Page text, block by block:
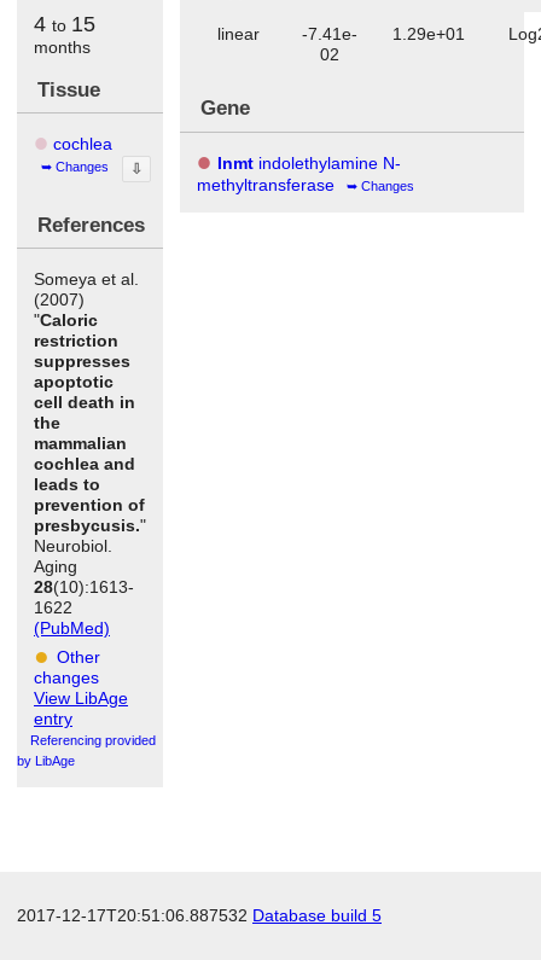
4 to 15
months
Tissue
cochlea
Changes ⇩
References
Someya et al.
(2007)
"Caloric
restriction
suppresses
apoptotic
cell death in
the
mammalian
cochlea and
leads to
prevention of
presbycusis."
Neurobiol.
Aging
28(10):1613-
1622
(PubMed)
Other
changes
View LibAge
entry
Referencing provided
by LibAge
linear
-7.41e-
02
1.29e+01
Gene
Inmtindolethylamine N-
methyltransferase
Changes
2017-12-17T20:51:06.887532 Database build 5